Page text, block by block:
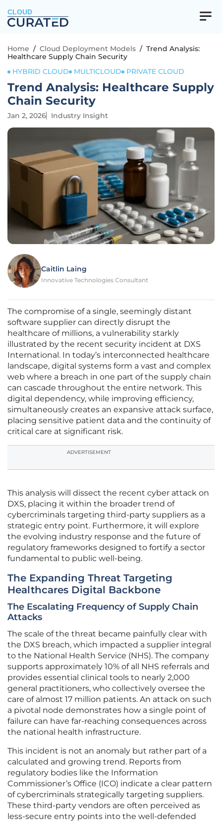
CLOUD
Home / Cloud Deployment Models / Trend Analysis:
Healthcare Supply Chain Security
HYBRID CLOUD
MULTICLOUD PRIVATE CLOUD
Trend Analysis: Healthcare Supply
Chain Security
Jan 2, 2026 Industry Insight
Caitlin Laing
Innovative Technologies Consultant
The compromise of a single, seemingly distant
software supplier can directly disrupt the
healthcare of millions, a vulnerability starkly
illustrated by the recent security incident at DXS
International. In today’s interconnected healthcare
landscape, digital systems form a vast and complex
web where a breach in one part of the supply chain
can cascade throughout the entire network. This
digital dependency, while improving efficiency,
simultaneously creates an expansive attack surface,
placing sensitive patient data and the continuity of
critical care at significant risk.
ADVERTISEMENT
This analysis will dissect the recent cyber attack on
DXS, placing it within the broader trend of
cybercriminals targeting third-party suppliers as a
strategic entry point. Furthermore, it will explore
the evolving industry response and the future of
regulatory frameworks designed to fortify a sector
fundamental to public well-being.
The Expanding Threat Targeting
Healthcares Digital Backbone
The Escalating Frequency of Supply Chain
Attacks
The scale of the threat became painfully clear with
the DXS breach, which impacted a supplier integral
to the National Health Service (NHS). The company
supports approximately 10% of all NHS referrals and
provides essential clinical tools to nearly 2,000
general practitioners, who collectively oversee the
care of almost 17 million patients. An attack on such
a pivotal node demonstrates how a single point of
failure can have far-reaching consequences across
the national health infrastructure.
This incident is not an anomaly but rather part of a
calculated and growing trend. Reports from
regulatory bodies like the Information
Commissioner’s Office (ICO) indicate a clear pattern
of cybercriminals strategically targeting suppliers.
These third-party vendors are often perceived as
less-secure entry points into the well-defended